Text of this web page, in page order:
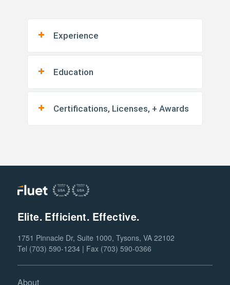
Experience
Education
Certifications, Licenses, + Awards
Elite. Efficient. Effective.
1751 Pinnacle Dr, Suite 1000, Tysons, VA 22102
Tel (703) 590-1234 | Fax (703) 590-0366
About